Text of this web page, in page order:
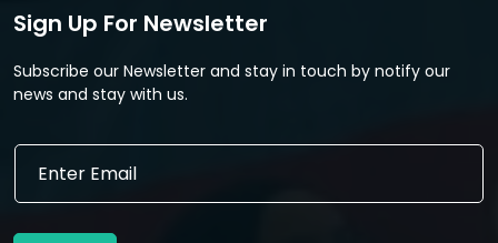
Sign Up For Newsletter
Subscribe our Newsletter and stay in touch by notify our
news and stay with us.
E
i
l
E
a